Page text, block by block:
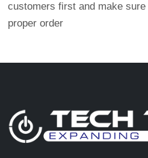
customers first and make
proper order